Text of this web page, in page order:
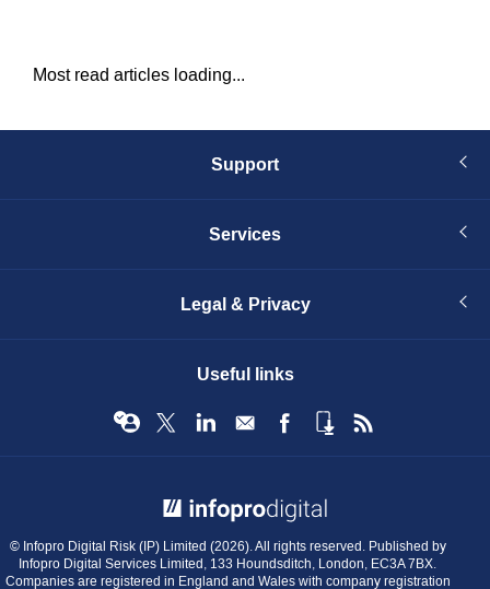
Most read articles loading...
Support
Services
Legal & Privacy
Useful links
© Infopro Digital Risk (IP) Limited (2026). All rights reserved. Published by
Infopro Digital Services Limited, 133 Houndsditch, London, EC3A 7BX.
Companies are registered in England and Wales with company registration